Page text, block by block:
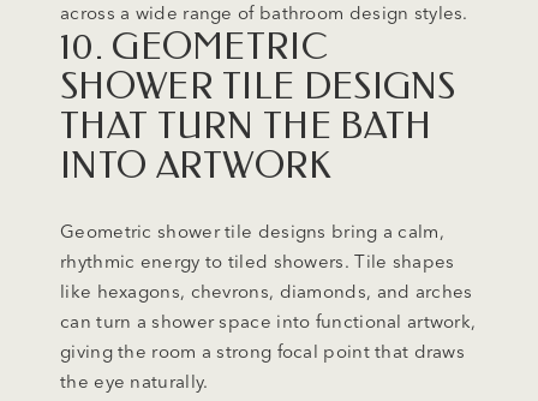
across a wide range of bathroom design styles.
10. GEOMETRIC
SHOWER TILE DESIGNS
THAT TURN THE BATH
INTO ARTWORK
Geometric shower tile designs bring a calm,
rhythmic energy to tiled showers. Tile shapes
like hexagons, chevrons, diamonds, and arches
can turn a shower space into functional artwork,
giving the room a strong focal point that draws
the eye naturally.